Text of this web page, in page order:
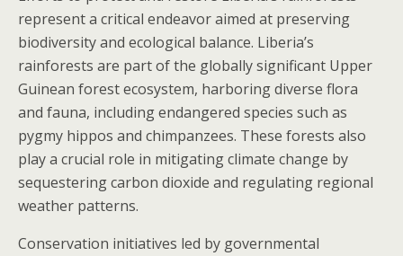
represent a critical endeavor aimed at preserving
biodiversity and ecological balance. Liberia’s
rainforests are part of the globally significant Upper
Guinean forest ecosystem, harboring diverse flora
and fauna, including endangered species such as
pygmy hippos and chimpanzees. These forests also
play a crucial role in mitigating climate change by
sequestering carbon dioxide and regulating regional
weather patterns.
Conservation initiatives led by governmental